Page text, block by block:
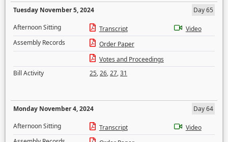
Tuesday November 5, 2024
Day 65
Afternoon Sitting
Transcript
Video
Assembly Records
Order Paper
Votes and Proceedings
Bill Activity
25,26,27,31
Monday November 4, 2024
Day 64
Afternoon Sitting
Transcript
Video